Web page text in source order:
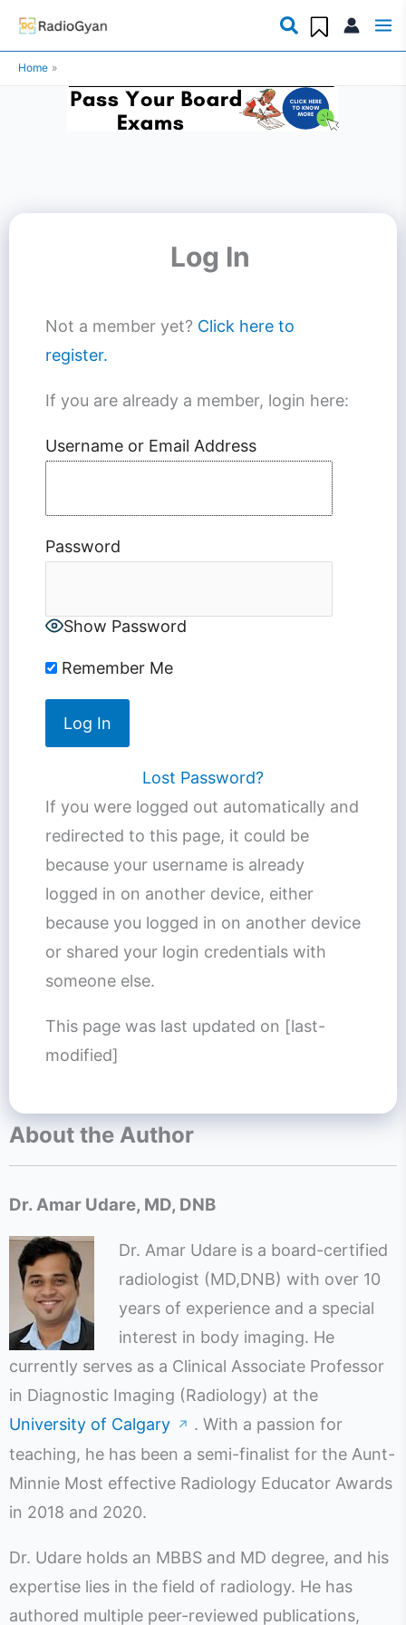
Skip
content
Home
Log In
Not a member yet? Click here to
register.
If you are already a member, login here:
Username or Email Address
Password
Show Password
Remember Me
Lost Password?
If you were logged out automatically and
redirected to this page, it could be
because your username is already
logged in on another device, either
because you logged in on another device
or shared your login credentials with
someone else.
This page was last updated on [last-
modified]
About the Author
Dr. Amar Udare, MD, DNB
Dr. Amar Udare is a board-certified
radiologist (MD,DNB) with over 10
years of experience and a special
interest in body imaging. He
currently serves as a Clinical Associate Professor
in Diagnostic Imaging (Radiology) at the
University of Calgary
↗ . With a passion for
teaching, he has been a semi-finalist for the Aunt-
Minnie Most effective Radiology Educator Awards
in 2018 and 2020.
Dr. Udare holds an MBBS and MD degree, and his
expertise lies in the field of radiology. He has
authored multiple peer-reviewed publications,